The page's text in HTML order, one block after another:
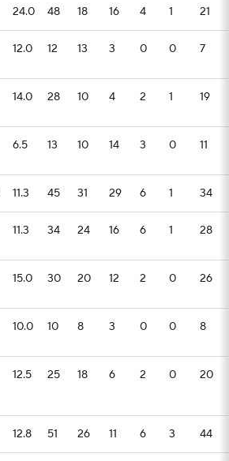
24.0 48 18 16 4 1 21
12.0 12 13 3 0 0 7
14.0 28 10 4 2 1 19
6.5 13 10 14 3 0 11
11.3 45 31 29 6 1 34
11.3 34 24 16 6 1 28
15.0 30 20 12 2 0 26
10.0 10 8 3 0 0 8
12.5 25 18 6 2 0 20
12.8 51 26 11 6 3 44